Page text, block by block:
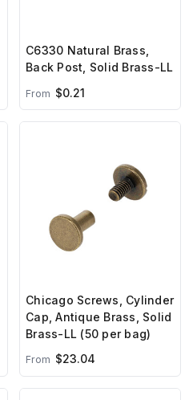
C6330 Natural Brass,
Back Post, Solid Brass-LL
From $0.21
Chicago Screws, Cylinder
Cap, Antique Brass, Solid
Brass-LL (50 per bag)
From $23.04